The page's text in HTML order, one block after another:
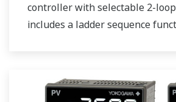
controller with selectable 2-
includes a ladder sequence